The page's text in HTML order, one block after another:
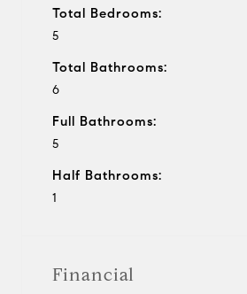
Total Bedrooms:
5
Total Bathrooms:
6
Full Bathrooms:
5
Half Bathrooms:
1
Financial